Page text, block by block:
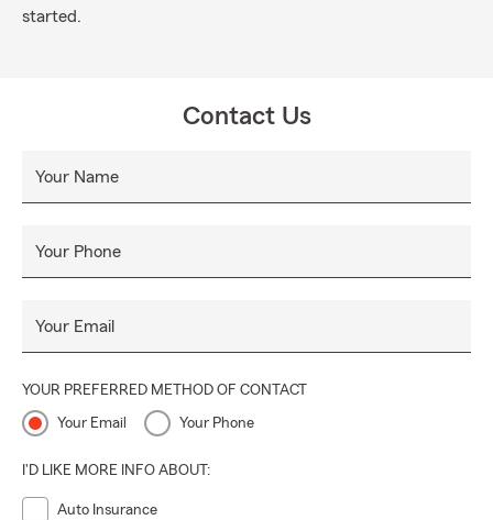
started.
Contact Us
Your Name
Your Phone
Your Email
YOUR PREFERRED METHOD OF CONTACT
Your Email Your Phone
I'D LIKE MORE INFO ABOUT:
Auto Insurance